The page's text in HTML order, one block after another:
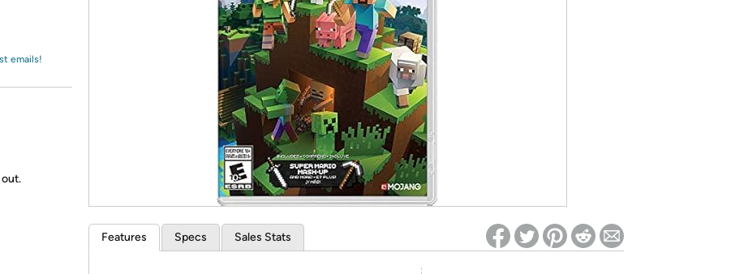
*Re-login required on Woot! for benefits to take effect
emails!
Features Specs Sales Stats